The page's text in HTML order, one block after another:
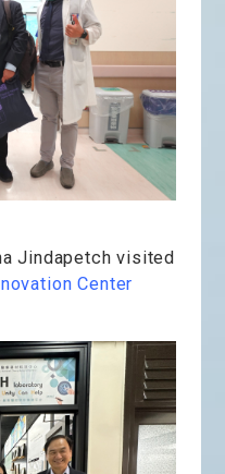
Jindapetch visited
Center